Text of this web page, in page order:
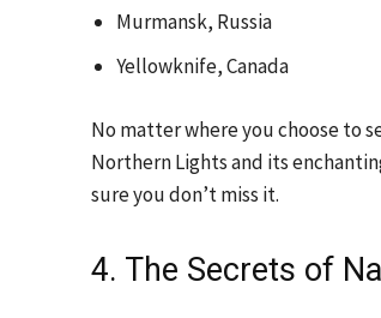
Murmansk, Russia
Yellowknife, Canada
No matter where you choose to
Northern Lights and its
sure you don’t miss it.
4. The Secrets of